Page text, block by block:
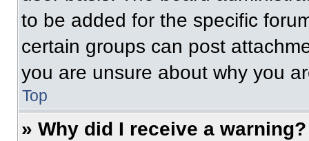
to be added for the specific
certain groups can post
you are unsure about why you
Top
» Why did I receive a warning?